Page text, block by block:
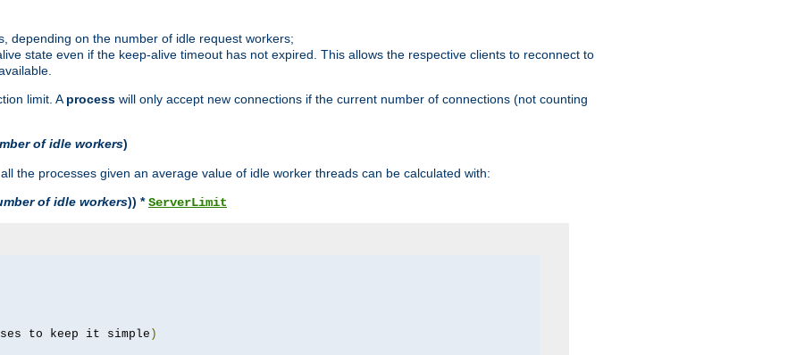
depending on the number of idle request workers;
state even if the keep-alive timeout has not expired. This allows the respective clients to reconnect to
limit. A process will only accept new connections if the current number of connections (not counting
of idle workers)
the processes given an average value of idle worker threads can be calculated with:
of idle workers)) *ServerLimit
to keep it simple )